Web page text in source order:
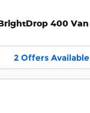
400 Van
2 Offers Available